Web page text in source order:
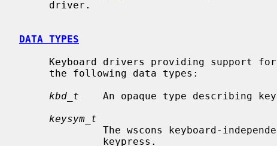
DATA TYPES
kbd_t
An opaque type describing
keysym_t